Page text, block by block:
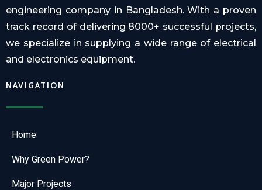
engineering company in Bangladesh. With a proven
track record of delivering 8000+ successful projects,
we specialize in supplying a wide range of electrical
and electronics equipment.
NAVIGATION
Home
Why Green Power?
Major Projects